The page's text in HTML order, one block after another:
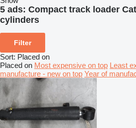
5 ads: Compact track loader
cylinders
Filter
Sort: Placed on
Placed on Most expensive on top Least
manufacture - new on top Year of